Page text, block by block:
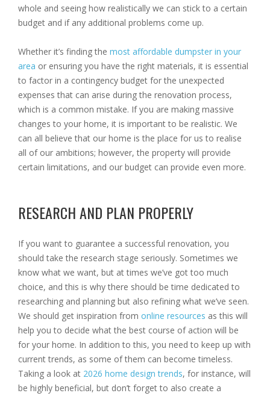
whole and seeing how realistically we can stick to a certain
budget and if any additional problems come up.
Whether it’s finding the most affordable dumpster in your
area or ensuring you have the right materials, it is essential
to factor in a contingency budget for the unexpected
expenses that can arise during the renovation process,
which is a common mistake. If you are making massive
changes to your home, it is important to be realistic. We
can all believe that our home is the place for us to realise
all of our ambitions; however, the property will provide
certain limitations, and our budget can provide even more.
RESEARCH AND PLAN PROPERLY
If you want to guarantee a successful renovation, you
should take the research stage seriously. Sometimes we
know what we want, but at times we’ve got too much
choice, and this is why there should be time dedicated to
researching and planning but also refining what we’ve seen.
We should get inspiration from online resources as this will
help you to decide what the best course of action will be
for your home. In addition to this, you need to keep up with
current trends, as some of them can become timeless.
Taking a look at 2026 home design trends, for instance, will
be highly beneficial, but don’t forget to also create a